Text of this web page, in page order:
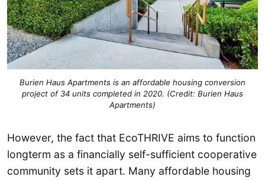
Burien Haus Apartments is an affordable housing conversion
project of 34 units completed in 2020. (Credit: Burien Haus
Apartments)
However, the fact that EcoTHRIVE aims to function
longterm as a financially self-sufficient cooperative
community sets it apart. Many affordable housing